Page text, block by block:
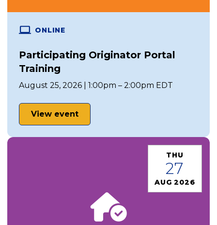
ONLINE
Participating Originator Portal
Training
August 25, 2026 | 1:00pm – 2:00pm EDT
View event
THU
27
AUG 2026